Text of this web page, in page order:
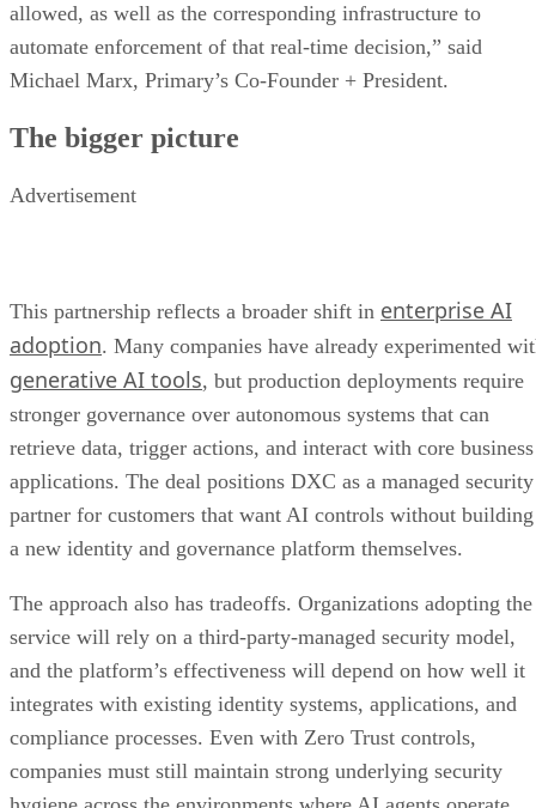
allowed, as well as the corresponding infrastructure to
automate enforcement of that real-time decision,” said
Michael Marx, Primary’s Co-Founder + President.
The bigger picture
Advertisement
This partnership reflects a broader shift in enterprise AI
adoption. Many companies have already experimented
generative AI tools, but production deployments require
stronger governance over autonomous systems that can
retrieve data, trigger actions, and interact with core business
applications. The deal positions DXC as a managed security
partner for customers that want AI controls without building
a new identity and governance platform themselves.
The approach also has tradeoffs. Organizations adopting the
service will rely on a third-party-managed security model,
and the platform’s effectiveness will depend on how well it
integrates with existing identity systems, applications, and
compliance processes. Even with Zero Trust controls,
companies must still maintain strong underlying security